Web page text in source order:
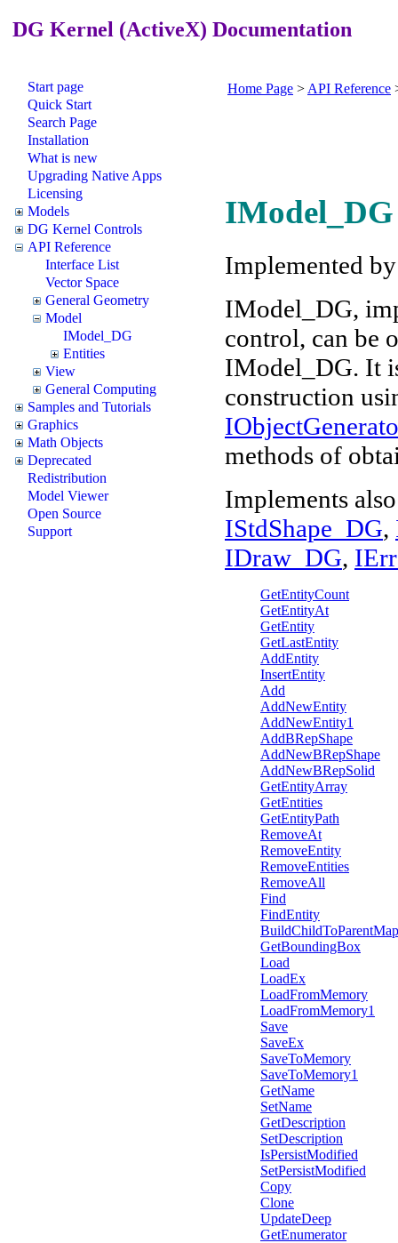
DG Kernel (ActiveX) Documentation
Start page
Quick Start
Search Page
Installation
What is new
Upgrading Native Apps
Licensing
Models
DG Kernel Controls
API Reference
Interface List
Vector Space
General Geometry
Model
IModel_DG
Entities
View
General Computing
Samples and Tutorials
Graphics
Math Objects
Deprecated
Redistribution
Model Viewer
Open Source
Support
Home Page > API Reference
Implemented
IModel_DG,
control, can be
IModel_DG. It
construction
methods of
Implements
IStdShape_DG,
IDraw_DG,
GetEntityCount
GetEntityAt
GetEntity
GetLastEntity
AddEntity
InsertEntity
Add
AddNewEntity
AddNewEntity1
AddBRepShape
AddNewBRepShape
AddNewBRepSolid
GetEntityArray
GetEntities
GetEntityPath
RemoveAt
RemoveEntity
RemoveEntities
RemoveAll
Find
FindEntity
BuildChildToParentMap
GetBoundingBox
Load
LoadEx
LoadFromMemory
LoadFromMemory1
Save
SaveEx
SaveToMemory
SaveToMemory1
GetName
SetName
GetDescription
SetDescription
IsPersistModified
SetPersistModified
Copy
Clone
UpdateDeep
GetEnumerator